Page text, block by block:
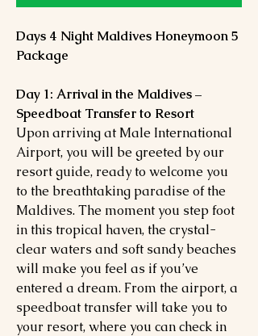
5 Days 4 Night Maldives Honeymoon
Package
Day 1: Arrival in the Maldives –
Speedboat Transfer to Resort
Upon arriving at Male International
Airport, you will be greeted by our
resort guide, ready to welcome you
to the breathtaking paradise of the
Maldives. The moment you step foot
in this tropical haven, the crystal-
clear waters and soft sandy beaches
will make you feel as if you’ve
entered a dream. From the airport, a
speedboat transfer will take you to
your resort, where you can check in